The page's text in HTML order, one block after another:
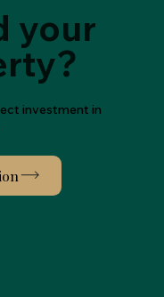
your
investment in